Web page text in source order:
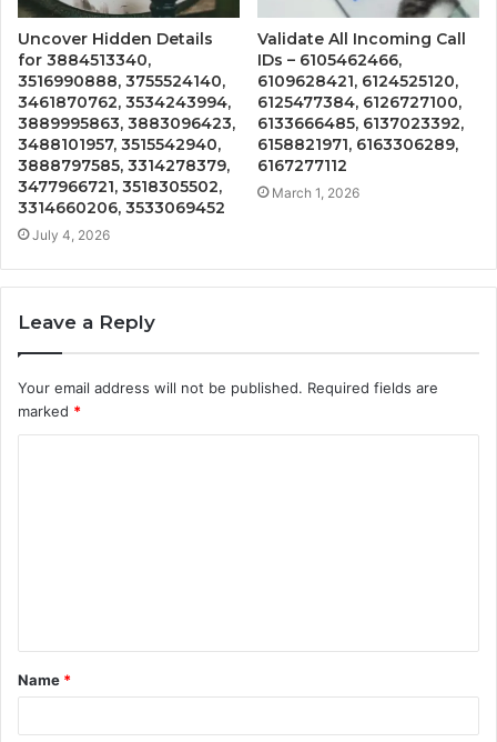
Uncover Hidden Details
for 3884513340,
3516990888, 3755524140,
3461870762, 3534243994,
3889995863, 3883096423,
3488101957, 3515542940,
3888797585, 3314278379,
3477966721, 3518305502,
3314660206, 3533069452
July 4, 2026
Validate All Incoming Call
IDs – 6105462466,
6109628421, 6124525120,
6125477384, 6126727100,
6133666485, 6137023392,
6158821971, 6163306289,
6167277112
March 1, 2026
Leave a Reply
Your email address will not be published. Required fields are
marked *
t
*
Name *